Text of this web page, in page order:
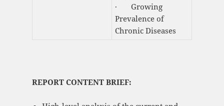
· Growing
Prevalence of
Chronic Diseases
REPORT CONTENT BRIEF: